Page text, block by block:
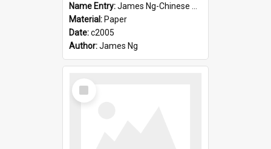
Name Entry:James Ng-Chinese Goldseekers
Material: Paper
Date:c2005
Author:James Ng
Select
Item